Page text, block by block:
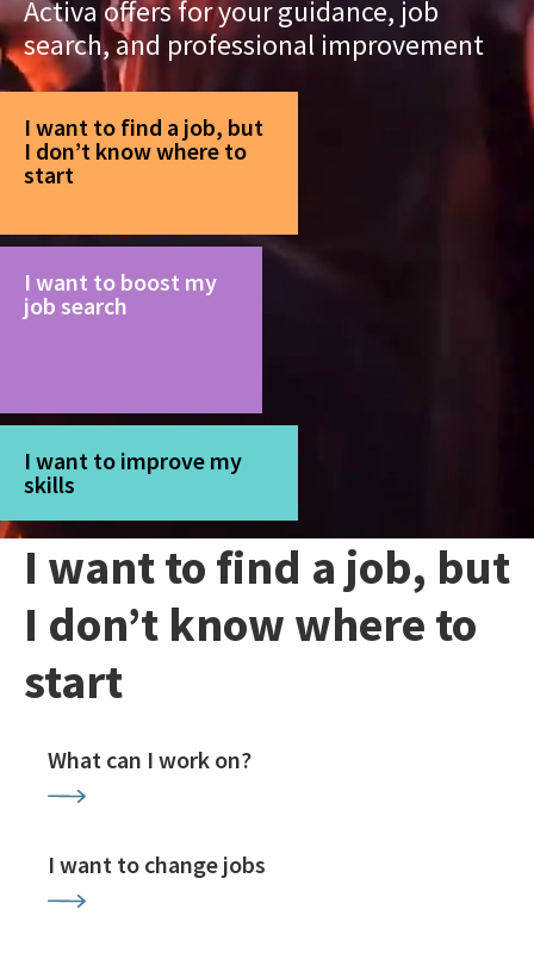
Activa offers for your guidance, job
search, and professional improvement
I want to find a job, but
I don’t know where to
start
I want to boost my
job search
I want to improve my
skills
I want to find a job, but
I don’t know where to
start
What can I work on?
I want to change jobs